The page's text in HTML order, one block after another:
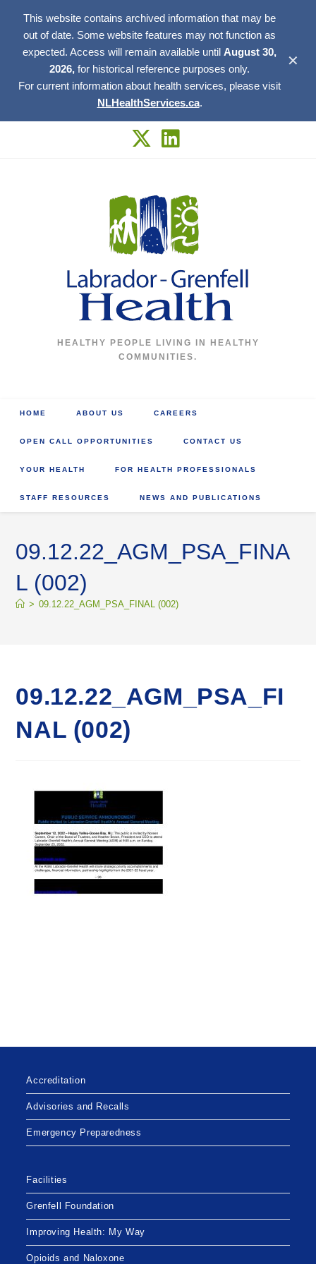
This website contains archived information that may be
out of date. Some website features may not function as
expected. Access will remain available until August 30,
2026, for historical reference purposes only.
For current information about health services, please visit
NLHealthServices.ca.
✕
HEALTHY PEOPLE LIVING IN HEALTHY
COMMUNITIES.
HOME ABOUT US CAREERS
OPEN CALL OPPORTUNITIES CONTACT US
YOUR HEALTH FOR HEALTH PROFESSIONALS
STAFF RESOURCES NEWS AND PUBLICATIONS
09.12.22_AGM_PSA_FINA
L (002)
> 09.12.22_AGM_PSA_FINAL (002)
09.12.22_AGM_PSA_FI
NAL (002)
Accreditation
Advisories and Recalls
Emergency Preparedness
Facilities
Grenfell Foundation
Improving Health: My Way
Opioids and Naloxone